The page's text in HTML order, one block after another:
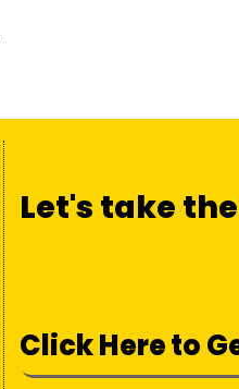
Let's take
Click Here to